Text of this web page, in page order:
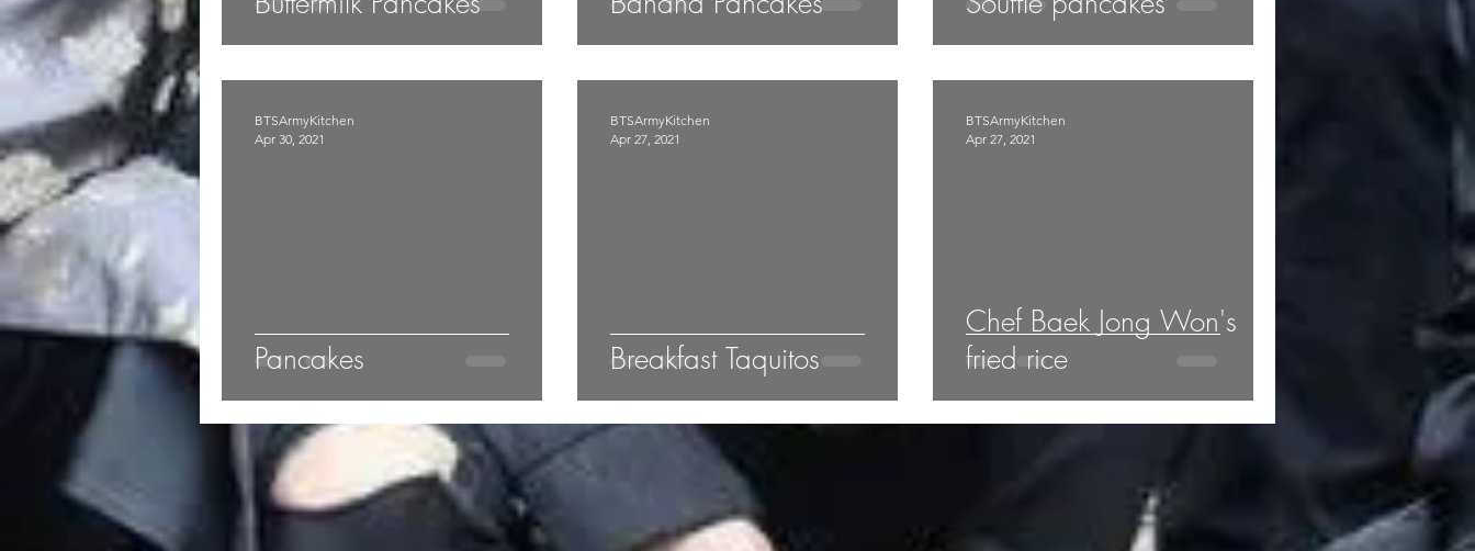
Pancakes
BTSArmyKitchen
Apr 30, 2021
Breakfast Taquitos
BTSArmyKitchen
Apr 27, 2021
Chef Baek Jong Won's
fried rice
BTSArmyKitchen
Apr 27, 2021